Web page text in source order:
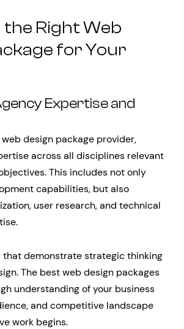
Right Web
for Your
Expertise and
design package provider,
across all disciplines relevant
This includes not only
capabilities, but also
user research, and technical
that demonstrate strategic thinking
The best web design packages
understanding of your business
and competitive landscape
work begins.